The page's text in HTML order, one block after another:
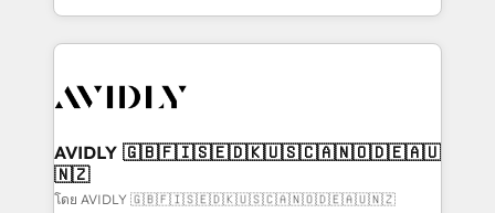
planning and hands-on technical execution - building
the operational foundation companies need to
Healthcare - Financial Services - Managed IT (MSP) -
we help: ✔️ Full HubSpot implementations and portal
optimization ✔️ Data migrations, CRM architecture,
and reporting foundations ✔️ Custom integrations
AVIDLY 🇬🇧🇫🇮🇸🇪🇩🇰🇺🇸🇨🇦🇳🇴🇩🇪🇦🇺
🇳🇿
โดย AVIDLY 🇬🇧🇫🇮🇸🇪🇩🇰🇺🇸🇨🇦🇳🇴🇩🇪🇦🇺🇳🇿